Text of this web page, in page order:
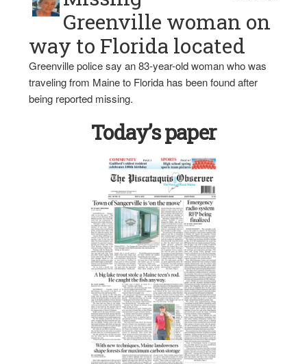
Greenville woman on
way to Florida located
Greenville police say an 83-year-old woman who was
traveling from Maine to Florida has been found after
being reported missing.
Today’s paper